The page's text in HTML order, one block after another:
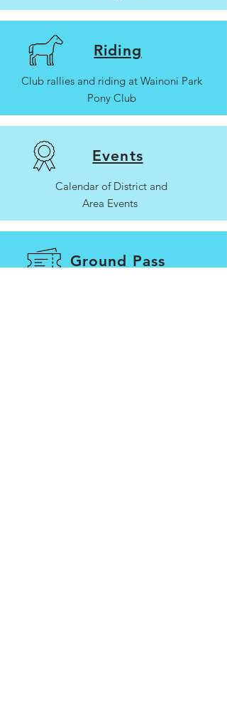
Riding
Club rallies and riding at Wainoni Park
Pony Club
Events
Calendar of District and
Area Events
Ground Pass